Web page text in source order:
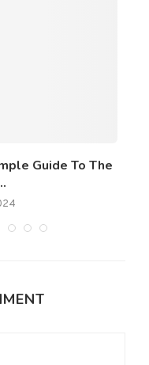
Guide To The